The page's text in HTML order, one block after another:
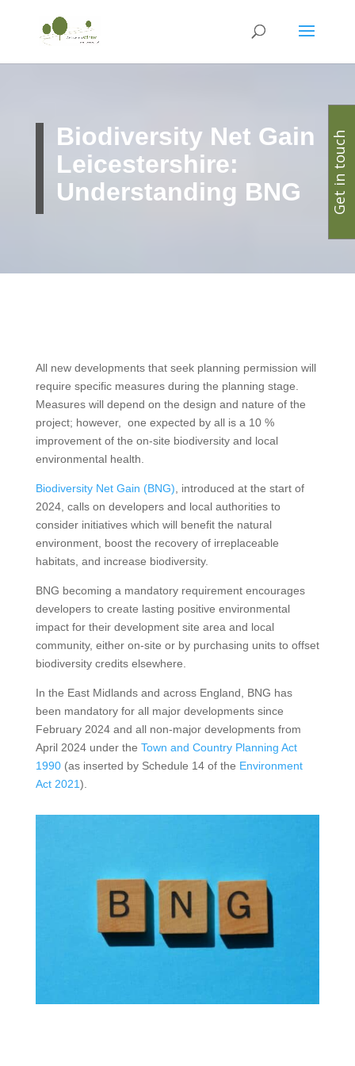
Biodiversity Net Gain
Leicestershire:
Understanding BNG
All new developments that seek planning permission will
require specific measures during the planning stage.
Measures will depend on the design and nature of the
project; however, one expected by all is a 10 %
improvement of the on-site biodiversity and local
environmental health.
Biodiversity Net Gain (BNG) , introduced at the start of
2024, calls on developers and local authorities to
consider initiatives which will benefit the natural
environment, boost the recovery of irreplaceable
habitats, and increase biodiversity.
BNG becoming a mandatory requirement encourages
developers to create lasting positive environmental
impact for their development site area and local
community, either on-site or by purchasing units to offset
biodiversity credits elsewhere.
In the East Midlands and across England, BNG has
been mandatory for all major developments since
February 2024 and all non-major developments from
April 2024 under the Town and Country Planning Act
1990(as inserted by Schedule 14 of the Environment
Act 2021).
Get in touch